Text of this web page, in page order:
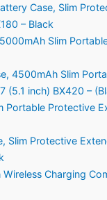
Case, Slim
– Black
Slim
4500mAh Slim
(5.1 inch) BX420 –
Portable Protective
Slim Protective
Charging